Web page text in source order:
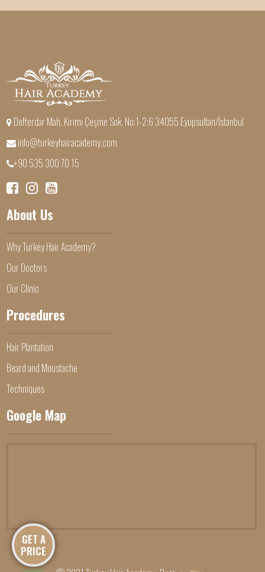
GET A
PRICE
Defterdar Mah. Kırımı Çeşme Sok. No:1-2:6 34055 Eyüpsultan/İstanbul
info@turkeyhairacademy.com
+90 535 300 70 15
About Us
Why Turkey Hair Academy?
Our Doctors
Our Clinic
Procedures
Hair Plantation
Beard and Moustache
Techniques
Google Map